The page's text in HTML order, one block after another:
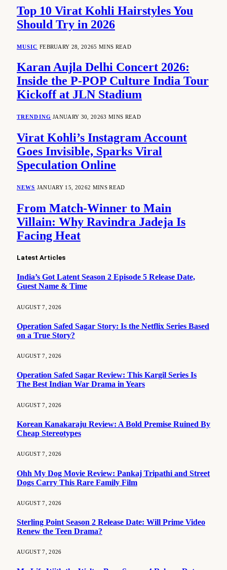
Top 10 Virat Kohli Hairstyles You
Should Try in 2026
MUSIC FEBRUARY 28, 20265 MINS READ
Karan Aujla Delhi Concert 2026:
Inside the P-POP Culture India Tour
Kickoff at JLN Stadium
TRENDING JANUARY 30, 20263 MINS READ
Virat Kohli’s Instagram Account
Goes Invisible, Sparks Viral
Speculation Online
NEWS JANUARY 15, 20262 MINS READ
From Match-Winner to Main
Villain: Why Ravindra Jadeja Is
Facing Heat
Latest Articles
India’s Got Latent Season 2 Episode 5 Release Date,
Guest Name & Time
AUGUST 7, 2026
Operation Safed Sagar Story: Is the Netflix Series Based
on a True Story?
AUGUST 7, 2026
Operation Safed Sagar Review: This Kargil Series Is
The Best Indian War Drama in Years
AUGUST 7, 2026
Korean Kanakaraju Review: A Bold Premise Ruined By
Cheap Stereotypes
AUGUST 7, 2026
Ohh My Dog Movie Review: Pankaj Tripathi and Street
Dogs Carry This Rare Family Film
AUGUST 7, 2026
Sterling Point Season 2 Release Date: Will Prime Video
Renew the Teen Drama?
AUGUST 7, 2026